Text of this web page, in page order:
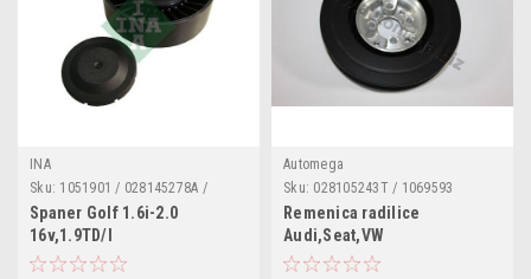
INA
Sku: 1051901 / 028145278A /
028145278E / 532 0067 10 /
532006710 / 531072910
Spaner Golf 1.6i-2.0
16v,1.9TD/I
Automega
Sku: 028105243T / 1069593
Remenica radilice
Audi,Seat,VW
1.9D,1.9SDI,1.9TD,1.9TDI